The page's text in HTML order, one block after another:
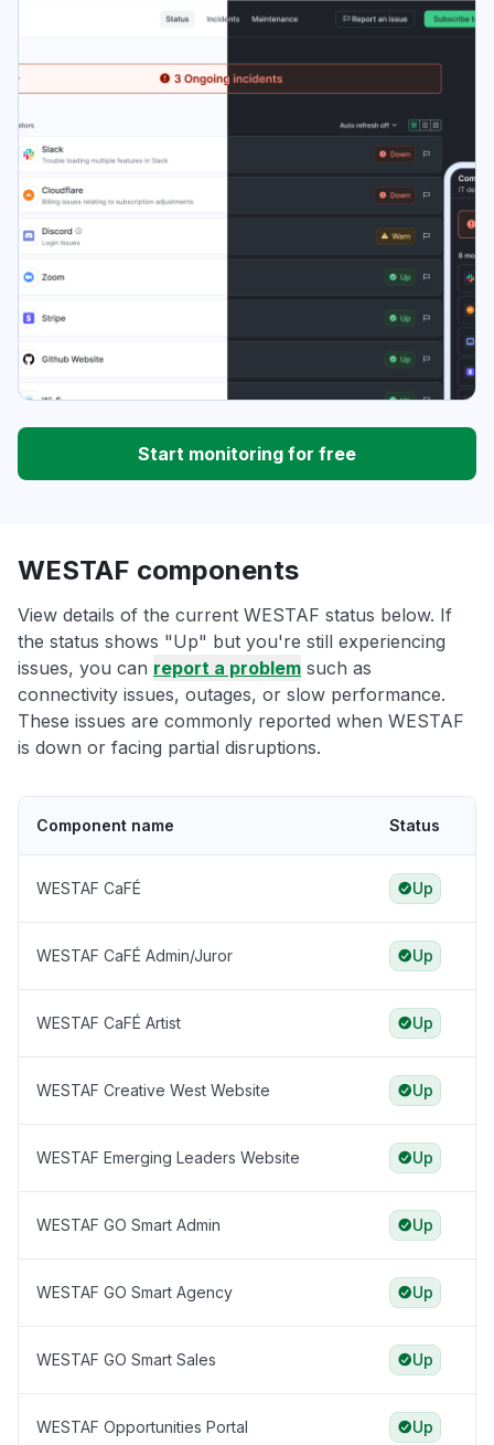
Start monitoring for free
WESTAF components
View details of the current WESTAF status below. If
the status shows "Up" but you're still experiencing
issues, you can report a problem such as
connectivity issues, outages, or slow performance.
These issues are commonly reported when WESTAF
is down or facing partial disruptions.
Component name Status
WESTAF CaFÉ Up
WESTAF CaFÉ Admin/Juror Up
WESTAF CaFÉ Artist Up
WESTAF Creative West Website Up
WESTAF Emerging Leaders Website Up
WESTAF GO Smart Admin Up
WESTAF GO Smart Agency Up
WESTAF GO Smart Sales Up
WESTAF Opportunities Portal Up